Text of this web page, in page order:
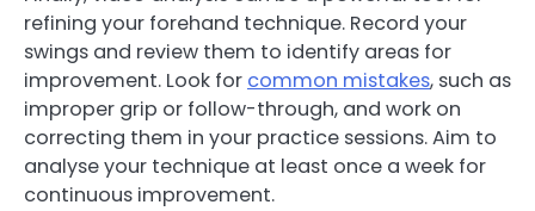
refining your forehand technique. Record your
swings and review them to identify areas for
improvement. Look for common mistakes, such as
improper grip or follow-through, and work on
correcting them in your practice sessions. Aim to
analyse your technique at least once a week for
continuous improvement.